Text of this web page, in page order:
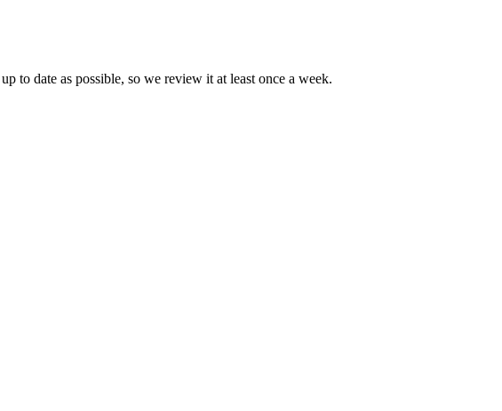
to date as possible, so we review it at least once a week.